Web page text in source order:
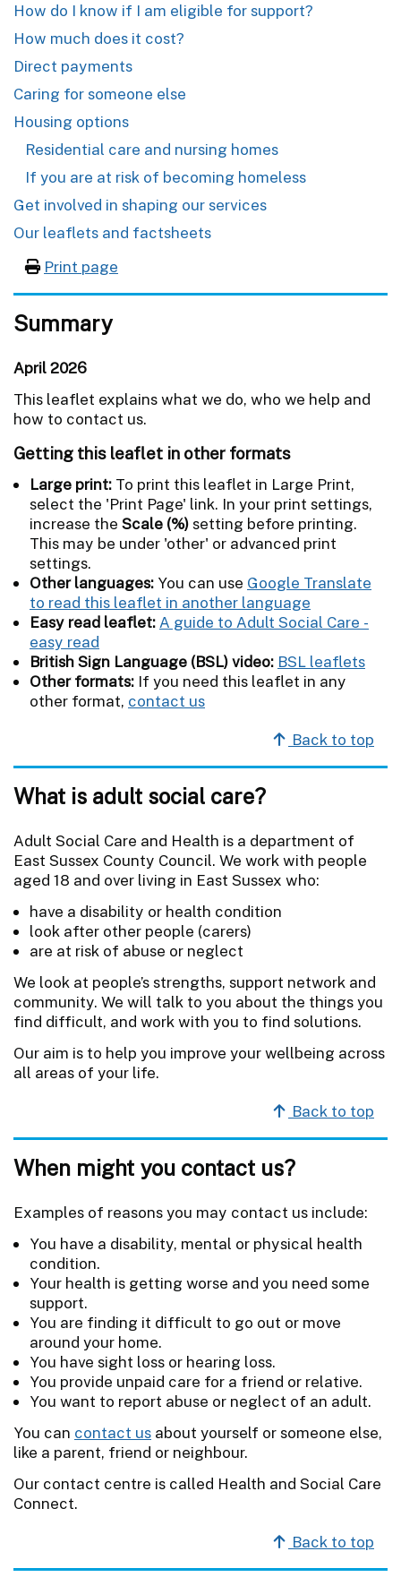
How do I know if I am eligible for support?
How much does it cost?
Direct payments
Caring for someone else
Housing options
Residential care and nursing homes
If you are at risk of becoming homeless
Get involved in shaping our services
Our leaflets and factsheets
Print page
Summary
April 2026
This leaflet explains what we do, who we help and
how to contact us.
Getting this leaflet in other formats
Large print: To print this leaflet in Large Print,
select the 'Print Page' link. In your print settings,
increase the Scale (%)setting before printing.
This may be under 'other' or advanced print
settings.
Other languages: You can use Google Translate
to read this leaflet in another language
Easy read leaflet: A guide to Adult Social Care -
easy read
British Sign Language (BSL) video: BSL leaflets
Other formats: If you need this leaflet in any
other format, contact us
Back to top
What is adult social care?
Adult Social Care and Health is a department of
East Sussex County Council. We work with people
aged 18 and over living in East Sussex who:
have a disability or health condition
look after other people (carers)
are at risk of abuse or neglect
We look at people’s strengths, support network and
community. We will talk to you about the things you
find difficult, and work with you to find solutions.
Our aim is to help you improve your wellbeing across
all areas of your life.
Back to top
When might you contact us?
Examples of reasons you may contact us include:
You have a disability, mental or physical health
condition.
Your health is getting worse and you need some
support.
You are finding it difficult to go out or move
around your home.
You have sight loss or hearing loss.
You provide unpaid care for a friend or relative.
You want to report abuse or neglect of an adult.
You can contact us about yourself or someone else,
like a parent, friend or neighbour.
Our contact centre is called Health and Social Care
Connect.
Back to top